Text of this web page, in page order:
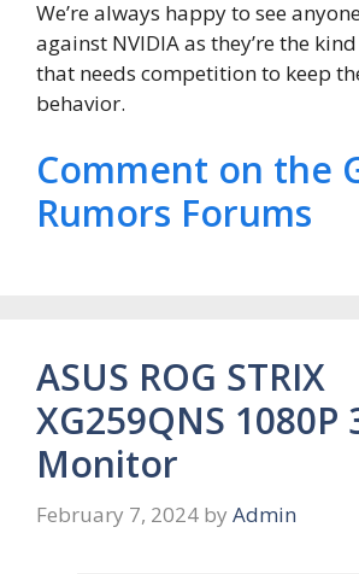
We’re always happy to see
against NVIDIA as they’re the
that needs competition to keep
behavior.
Comment on the
Rumors Forums
ASUS ROG STRIX
XG259QNS 1080P
Monitor
February 7, 2024 by Admin